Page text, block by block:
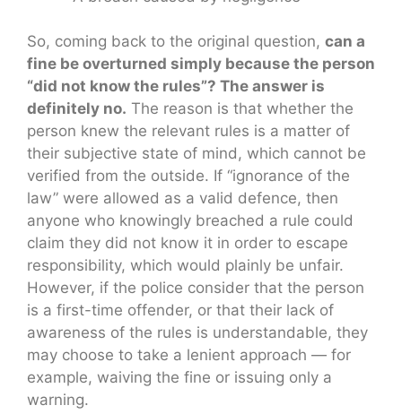
So, coming back to the original question, can a
fine be overturned simply because the person
“did not know the rules”? The answer is
definitely no. The reason is that whether the
person knew the relevant rules is a matter of
their subjective state of mind, which cannot be
verified from the outside. If “ignorance of the
law” were allowed as a valid defence, then
anyone who knowingly breached a rule could
claim they did not know it in order to escape
responsibility, which would plainly be unfair.
However, if the police consider that the person
is a first-time offender, or that their lack of
awareness of the rules is understandable, they
may choose to take a lenient approach — for
example, waiving the fine or issuing only a
warning.